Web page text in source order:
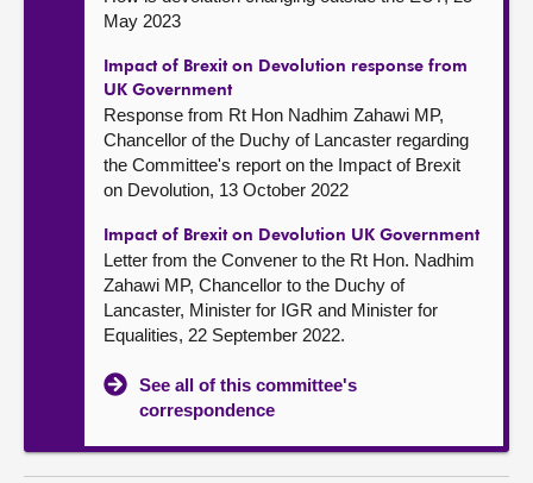
May 2023
Impact of Brexit on Devolution response from
UK Government
Response from Rt Hon Nadhim Zahawi MP,
Chancellor of the Duchy of Lancaster regarding
the Committee's report on the Impact of Brexit
on Devolution, 13 October 2022
Impact of Brexit on Devolution UK Government
Letter from the Convener to the Rt Hon. Nadhim
Zahawi MP, Chancellor to the Duchy of
Lancaster, Minister for IGR and Minister for
Equalities, 22 September 2022.
See all of this committee's
correspondence